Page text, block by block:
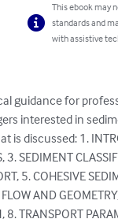
This ebook may
standards and
with assistive
guidance for
interested in
is discussed: 1.
3. SEDIMENT
5. COHESIVE
AND
8. TRANSPORT